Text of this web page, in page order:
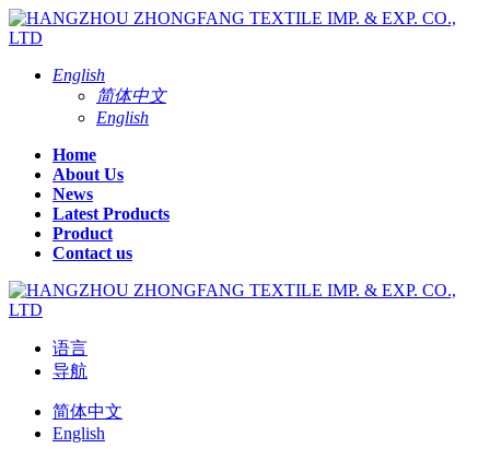
English
简体中文
English
Home
About Us
News
Latest Products
Product
Contact us
语言
导航
简体中文
English